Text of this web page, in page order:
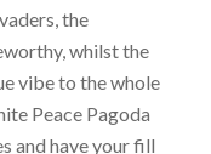
the
whilst the
vibe to the whole
Peace Pagoda
and have your fill